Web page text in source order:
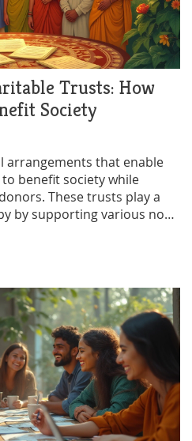
Trusts: How
Society
arrangements that enable
benefit society while
These trusts play a
by supporting various non-
to healthcare.
involves appointing
for asset distribution.
period or indefinitely,
intentions. Understanding
can help individuals
their charitable giving.